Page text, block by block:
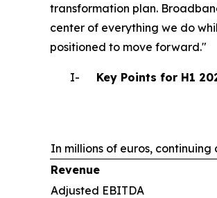
transformation plan.
center of everything we do
positioned to move forward."
I- Key Points for H1
In millions of euros, continuing
Revenue
Adjusted EBITDA